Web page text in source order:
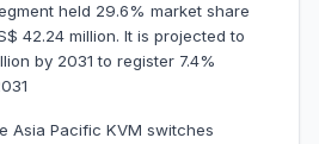
held 29.6% market share
42.24 million. It is projected to
by 2031 to register 7.4%
Asia Pacific KVM switches